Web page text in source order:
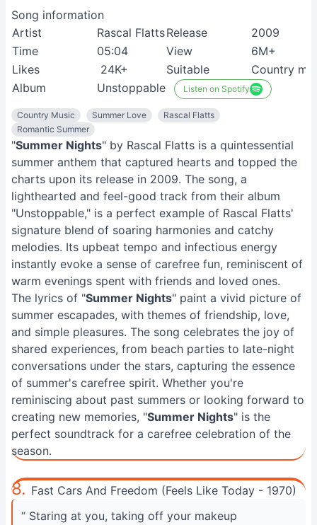
Song information
Artist
Rascal FlattsRelease
2009
Time
05:04 View
6M+
Likes
24K+ Suitable
Country
Album
Unstoppable Listen on Spotify
Country Music Summer Love
Rascal Flatts
Romantic Summer
"Summer Nights" by Rascal Flatts is a quintessential
summer anthem that captured hearts and topped the
charts upon its release in 2009. The song, a
lighthearted and feel-good track from their album
"Unstoppable," is a perfect example of Rascal Flatts'
signature blend of soaring harmonies and catchy
melodies. Its upbeat tempo and infectious energy
instantly evoke a sense of carefree fun, reminiscent of
warm evenings spent with friends and loved ones.
The lyrics of "Summer Nights" paint a vivid picture of
summer escapades, with themes of friendship, love,
and simple pleasures. The song celebrates the joy of
shared experiences, from beach parties to late-night
conversations under the stars, capturing the essence
of summer's carefree spirit. Whether you're
reminiscing about past summers or looking forward to
creating new memories, "Summer Nights" is the
perfect soundtrack for a carefree celebration of the
season.
8. Fast Cars And Freedom (Feels Like Today - 1970)
“ Staring at you, taking off your makeup